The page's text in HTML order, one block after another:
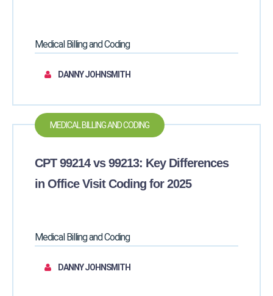
Medical Billing and Coding
DANNY JOHNSMITH
MEDICAL BILLING AND CODING
CPT 99214 vs 99213: Key Differences
in Office Visit Coding for 2025
Medical Billing and Coding
DANNY JOHNSMITH